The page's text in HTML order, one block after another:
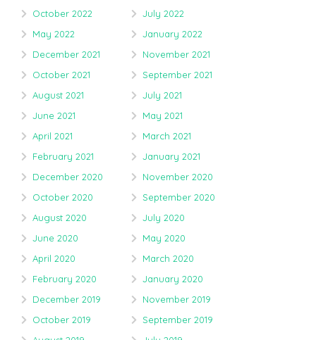
October 2022
July 2022
May 2022
January 2022
December 2021
November 2021
October 2021
September 2021
August 2021
July 2021
June 2021
May 2021
April 2021
March 2021
February 2021
January 2021
December 2020
November 2020
October 2020
September 2020
August 2020
July 2020
June 2020
May 2020
April 2020
March 2020
February 2020
January 2020
December 2019
November 2019
October 2019
September 2019